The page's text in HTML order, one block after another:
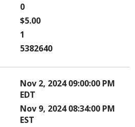
0
$5.00
1
5382640
Nov 2, 2024 09:00:00 PM
EDT
Nov 9, 2024 08:34:00 PM
EST